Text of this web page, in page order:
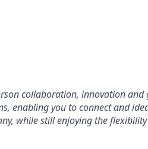
collaboration, innovation and
enabling you to connect and
while still enjoying the